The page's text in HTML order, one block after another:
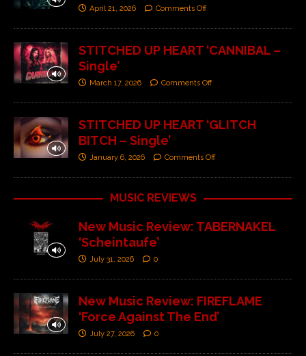
April 21, 2026 Comments Off
STITCHED UP HEART ‘CANNIBAL –
Single’
March 17, 2026 Comments Off
STITCHED UP HEART ‘GLITCH
BITCH – Single’
January 6, 2026 Comments Off
MUSIC REVIEWS
New Music Review: TABERNAKEL
‘Scheintaufe’
July 31, 2026 0
New Music Review: FIREFLAME
‘Force Against The End’
July 27, 2026 0